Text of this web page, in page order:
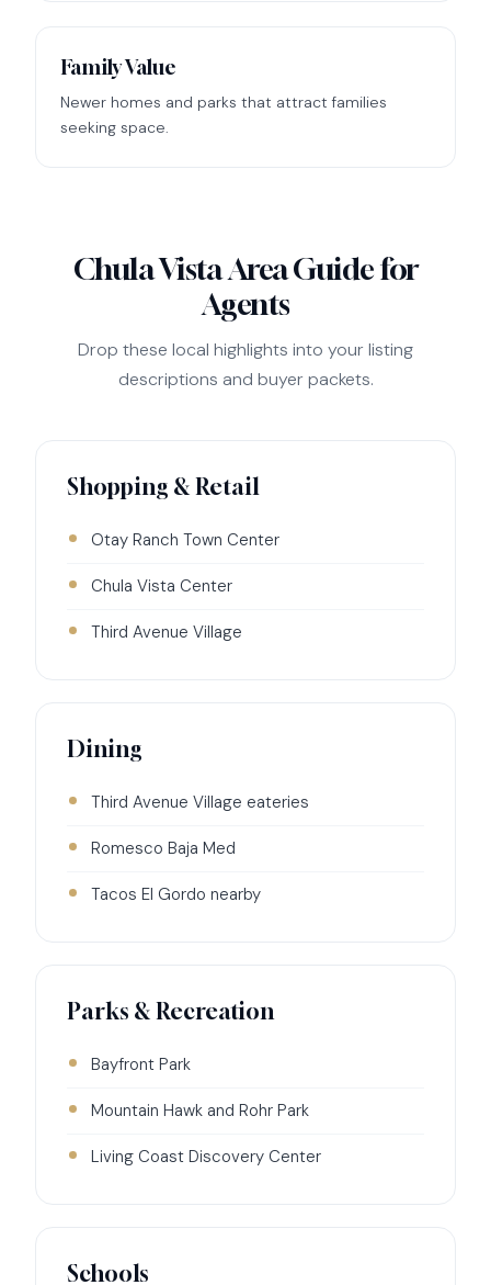
Family Value
Newer homes and parks that attract families
seeking space.
Chula Vista Area Guide for
Agents
Drop these local highlights into your listing
descriptions and buyer packets.
Shopping & Retail
Otay Ranch Town Center
Chula Vista Center
Third Avenue Village
Dining
Third Avenue Village eateries
Romesco Baja Med
Tacos El Gordo nearby
Parks & Recreation
Bayfront Park
Mountain Hawk and Rohr Park
Living Coast Discovery Center
Schools